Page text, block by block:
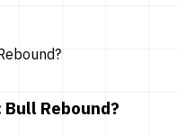
Rebound?